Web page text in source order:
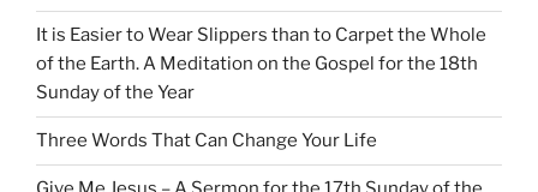
It is Easier to Wear Slippers than to Carpet the Whole
of the Earth. A Meditation on the Gospel for the 18th
Sunday of the Year
Three Words That Can Change Your Life